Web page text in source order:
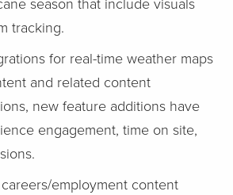
season that include visuals
tracking.
for real-time weather maps
and related content
new feature additions have
engagement, time on site,
employment content